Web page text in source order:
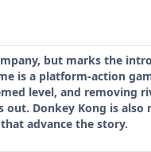
but marks the
is a platform-action
level, and removing
Donkey Kong is
advance the story.